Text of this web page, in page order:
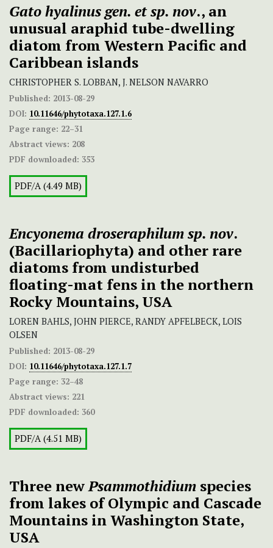
Gato hyalinus gen. et sp. nov., an
unusual araphid tube-dwelling
diatom from Western Pacific and
Caribbean islands
CHRISTOPHER S. LOBBAN, J. NELSON NAVARRO
Published: 2013-08-29
DOI: 10.11646/phytotaxa.127.1.6
Page range: 22–31
Abstract views: 208
PDF downloaded: 353
PDF/A (4.49 MB)
Encyonema droseraphilum sp. nov.
(Bacillariophyta) and other rare
diatoms from undisturbed
floating-mat fens in the northern
Rocky Mountains, USA
LOREN BAHLS, JOHN PIERCE, RANDY APFELBECK, LOIS
OLSEN
Published: 2013-08-29
DOI: 10.11646/phytotaxa.127.1.7
Page range: 32–48
Abstract views: 221
PDF downloaded: 360
PDF/A (4.51 MB)
Three newPsammothidium species
from lakes of Olympic and Cascade
Mountains in Washington State,
USA